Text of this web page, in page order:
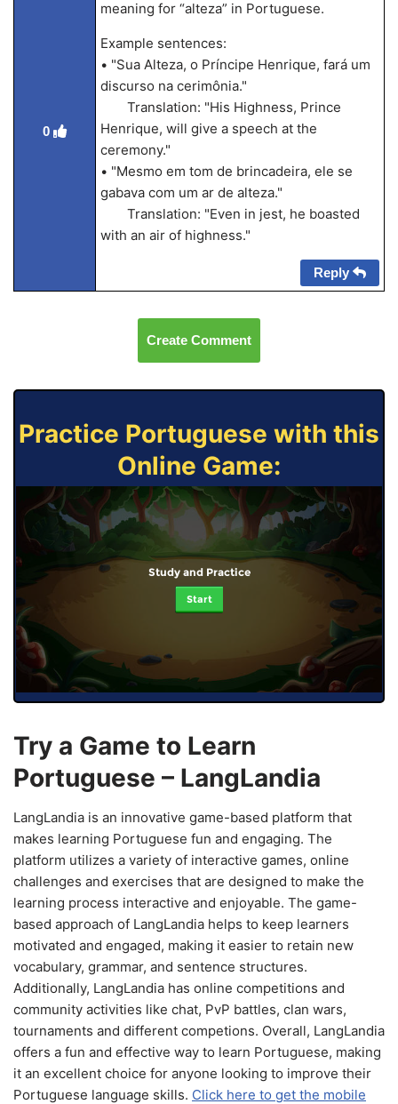
0
meaning for “alteza” in Portuguese.
Example sentences:
• "Sua Alteza, o Príncipe Henrique, fará um
discurso na cerimônia."
Translation: "His Highness, Prince
Henrique, will give a speech at the
ceremony."
• "Mesmo em tom de brincadeira, ele se
gabava com um ar de alteza."
Translation: "Even in jest, he boasted
with an air of highness."
Reply
Create Comment
Practice Portuguese with this
Online Game:
Study and Practice
Start
Try a Game to Learn
Portuguese – LangLandia
LangLandia is an innovative game-based platform that
makes learning Portuguese fun and engaging. The
platform utilizes a variety of interactive games, online
challenges and exercises that are designed to make the
learning process interactive and enjoyable. The game-
based approach of LangLandia helps to keep learners
motivated and engaged, making it easier to retain new
vocabulary, grammar, and sentence structures.
Additionally, LangLandia has online competitions and
community activities like chat, PvP battles, clan wars,
tournaments and different competions. Overall, LangLandia
offers a fun and effective way to learn Portuguese, making
it an excellent choice for anyone looking to improve their
Portuguese language skills. Click here to get the mobile